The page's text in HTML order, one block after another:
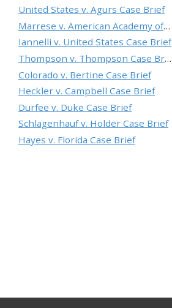
United States v. Agurs Case Brief
Marrese v. American Academy of Orthopaedic Surgeons Case Brief
Iannelli v. United States Case Brief
Thompson v. Thompson Case Brief
Colorado v. Bertine Case Brief
Heckler v. Campbell Case Brief
Durfee v. Duke Case Brief
Schlagenhauf v. Holder Case Brief
Hayes v. Florida Case Brief